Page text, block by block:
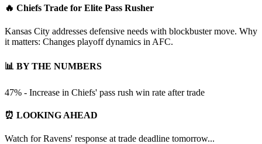
🔥 Chiefs Trade for Elite Pass Rusher
Kansas City addresses defensive needs with blockbuster move. Why
it matters: Changes playoff dynamics in AFC.
📊 BY THE NUMBERS
47% - Increase in Chiefs' pass rush win rate after trade
⏰ LOOKING AHEAD
Watch for Ravens' response at trade deadline tomorrow...